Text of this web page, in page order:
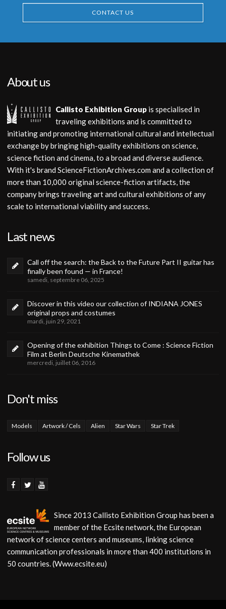
CONTACT US
About us
Callisto Exhibition Group is specialised in
traveling exhibitions and is committed to
initiating and promoting international cultural and intellectual
exchange by bringing high-quality exhibitions on science,
science fiction and cinema, to a broad and diverse audience.
With it's brand ScienceFictionArchives.com and a collection of
more than 10,000 original science-fiction artifacts, the
company brings traveling art and cultural exhibitions of any
scale to international viability and success.
Last news
Call off the search: the Back to the Future Part II guitar has
finally been found — in France!
samedi, septembre 06, 2025
Discover in this video our collection of INDIANA JONES
original props and costumes
mardi, juin 29, 2021
Opening of the exhibition Things to Come : Science Fiction
Film at Berlin Deutsche Kinemathek
mercredi, juillet 06, 2016
Don't miss
Models Artwork / Cels Alien Star Wars Star Trek
Follow us
Since 2013 Callisto Exhibition Group has been a
member of the Ecsite network, the European
network of science centers and museums, linking science
communication professionals in more than 400 institutions in
50 countries. (Www.ecsite.eu)